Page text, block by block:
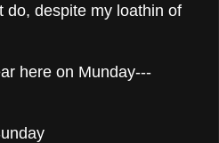
do, despite my loathin of
here on Munday---